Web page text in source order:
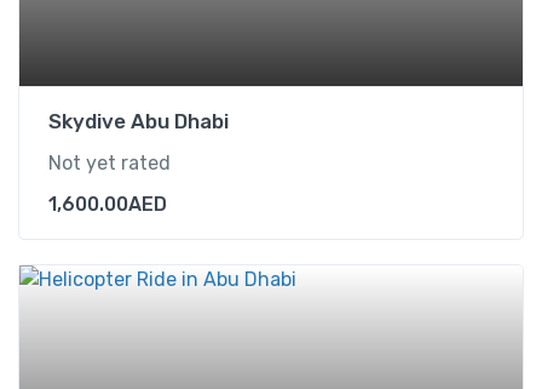
Skydive Abu Dhabi
Not yet rated
1,600.00AED